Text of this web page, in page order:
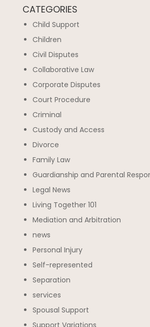
CATEGORIES
Child Support
Children
Civil Disputes
Collaborative Law
Corporate Disputes
Court Procedure
Criminal
Custody and Access
Divorce
Family Law
Guardianship and Parental
Legal News
Living Together 101
Mediation and Arbitration
news
Personal Injury
Self-represented
Separation
services
Spousal Support
Support Variations